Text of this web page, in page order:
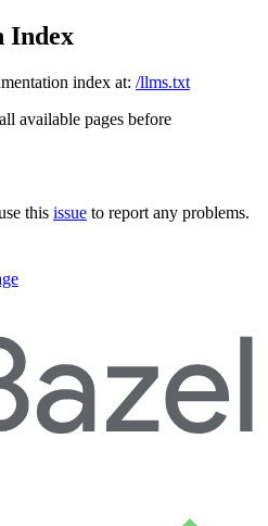
Index
index at: /llms.txt
available pages before
this issue to report any problems.